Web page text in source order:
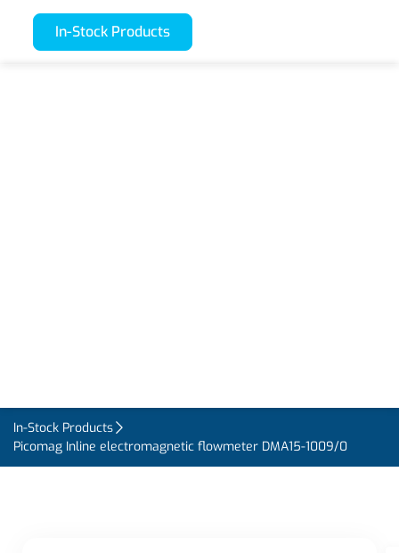
In-Stock Products
In-Stock Products
Picomag Inline electromagnetic flowmeter DMA15-1009/0